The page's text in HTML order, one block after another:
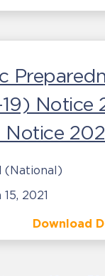
Notice
Notice
(National)
2021
Download